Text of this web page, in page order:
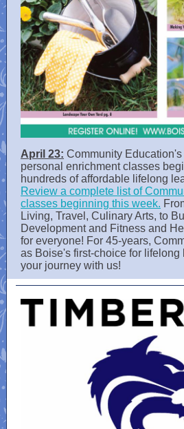
April 23: Community
personal enrichment classes
hundreds of affordable lifelong
Review a complete list of
classes beginning this week.
Living, Travel, Culinary Arts, to
Development and Fitness and
for everyone! For 45-years,
as Boise's first-choice for
your journey with us!